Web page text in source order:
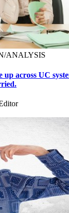
ANALYSIS
across UC